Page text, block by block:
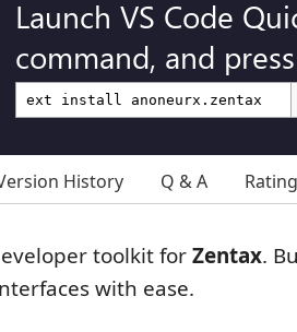
Launch VS Code
command, and
History Q & A
toolkit forZentax.
with ease.